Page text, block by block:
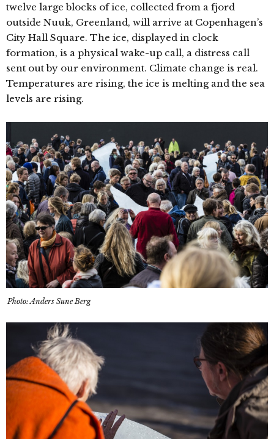
twelve large blocks of ice, collected from a fjord
outside Nuuk, Greenland, will arrive at Copenhagen’s
City Hall Square. The ice, displayed in clock
formation, is a physical wake-up call, a distress call
sent out by our environment. Climate change is real.
Temperatures are rising, the ice is melting and the sea
levels are rising.
Photo: Anders Sune Berg